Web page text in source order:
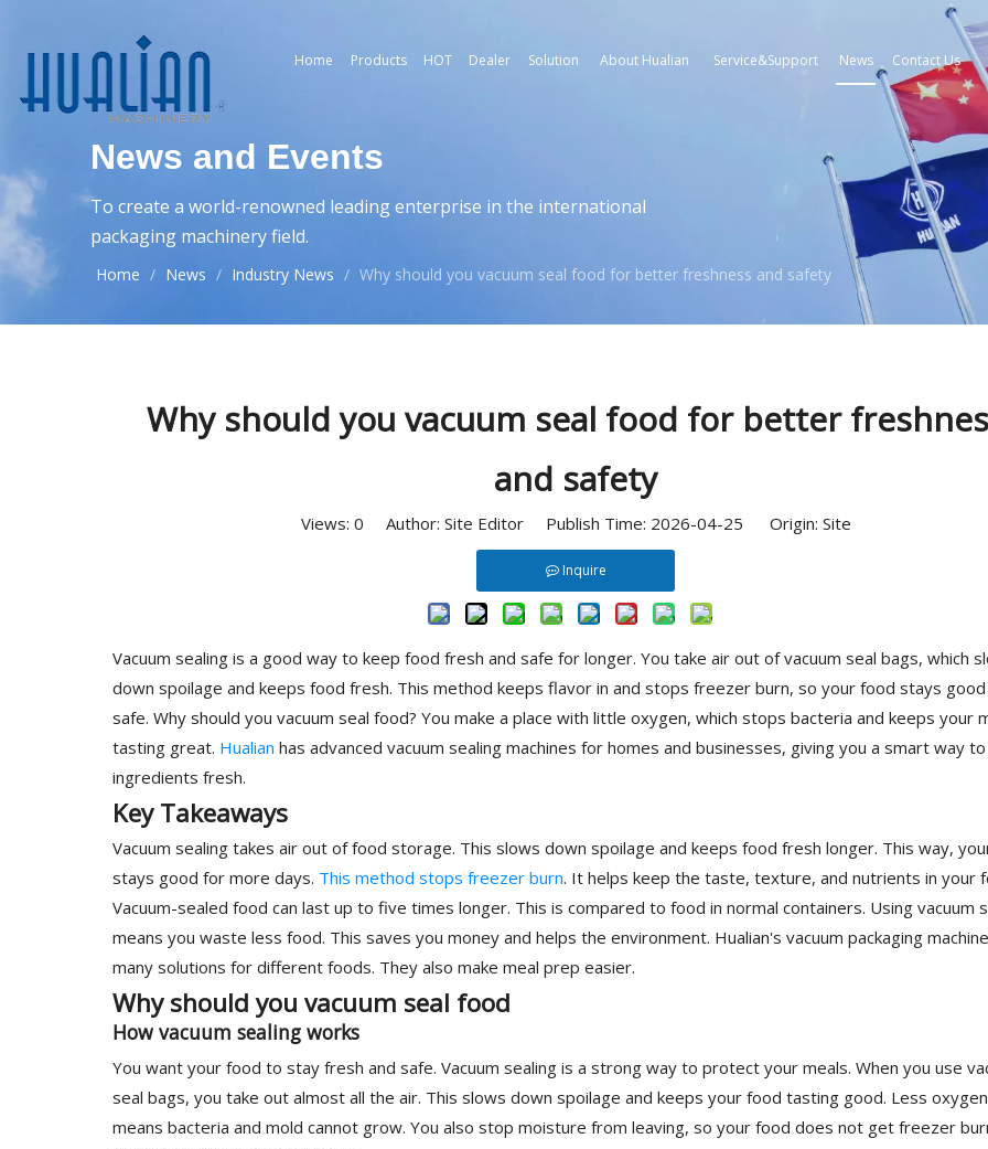
Home Products HOT Dealer Solution About Hualian Service&Support News Contact Us
News and Events
To create a world-renowned leading enterprise in the international
packaging machinery field.
Home / News / Industry News / Why should you vacuum seal food for better freshness and safety
Why should you vacuum seal food for better
and safety
Views: 0 Author: Site Editor Publish Time: 2026-04-25 Origin: Site
Inquire
Vacuum sealing is a good way to keep food fresh and safe for longer. You take air out of vacuum seal bags, which
down spoilage and keeps food fresh. This method keeps flavor in and stops freezer burn, so your food stays good
safe. Why should you vacuum seal food? You make a place with little oxygen, which stops bacteria and keeps your
tasting great. Hualian has advanced vacuum sealing machines for homes and businesses, giving you a smart way
ingredients fresh.
Key Takeaways
Vacuum sealing takes air out of food storage. This slows down spoilage and keeps food fresh longer. This way,
stays good for more days. This method stops freezer burn. It helps keep the taste, texture, and nutrients in your
Vacuum-sealed food can last up to five times longer. This is compared to food in normal containers. Using vacuum
means you waste less food. This saves you money and helps the environment. Hualian's vacuum packaging
many solutions for different foods. They also make meal prep easier.
Why should you vacuum seal food
How vacuum sealing works
You want your food to stay fresh and safe. Vacuum sealing is a strong way to protect your meals. When you use
seal bags, you take out almost all the air. This slows down spoilage and keeps your food tasting good. Less oxygen
means bacteria and mold cannot grow. You also stop moisture from leaving, so your food does not get freezer